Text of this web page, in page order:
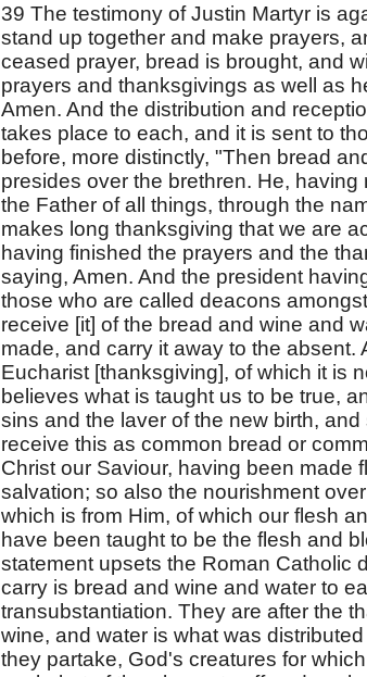
39 The testimony of Justin Martyr is
stand up together and make prayers,
ceased prayer, bread is brought, and
prayers and thanksgivings as well as
Amen. And the distribution and
takes place to each, and it is sent to
before, more distinctly, "Then bread
presides over the brethren. He,
the Father of all things, through the
makes long thanksgiving that we are
having finished the prayers and the
saying, Amen. And the president
those who are called deacons
receive [it] of the bread and wine and
made, and carry it away to the
Eucharist [thanksgiving], of which it is
believes what is taught us to be true,
sins and the laver of the new birth,
receive this as common bread or
Christ our Saviour, having been made
salvation; so also the nourishment
which is from Him, of which our flesh
have been taught to be the flesh and
statement upsets the Roman Catholic
carry is bread and wine and water to
transubstantiation. They are after the
wine, and water is what was
they partake, God's creatures for